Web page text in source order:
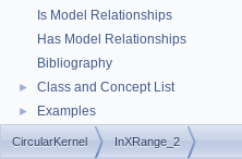
Is Model Relationships
Has Model Relationships
Bibliography
► Class and Concept List
► Examples
CircularKernel InXRange_2